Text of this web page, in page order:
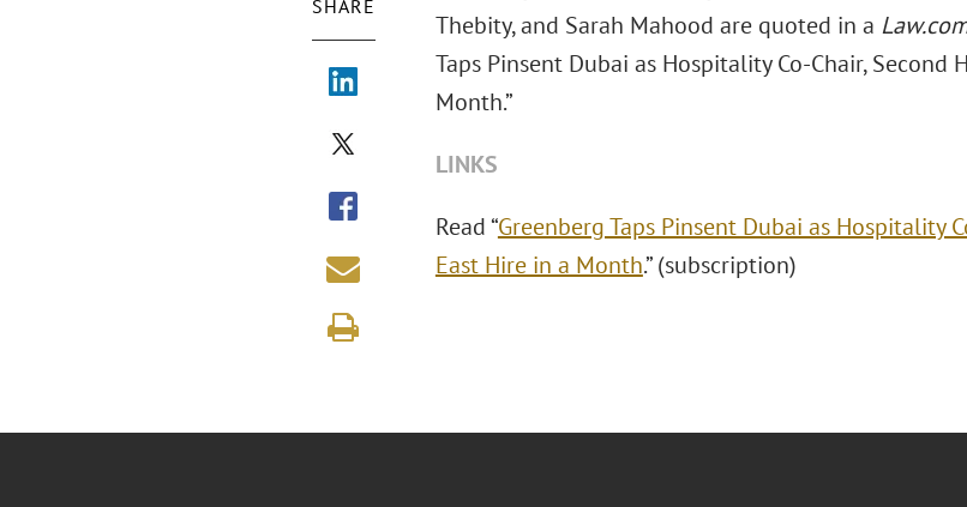
SHARE
Thebity, and Sarah Mahood are quoted in a
Taps Pinsent Dubai as Hospitality Co-Chair,
Month.”
LINKS
Read “Greenberg Taps Pinsent Dubai as Hospitality
East Hire in a Month.” (subscription)